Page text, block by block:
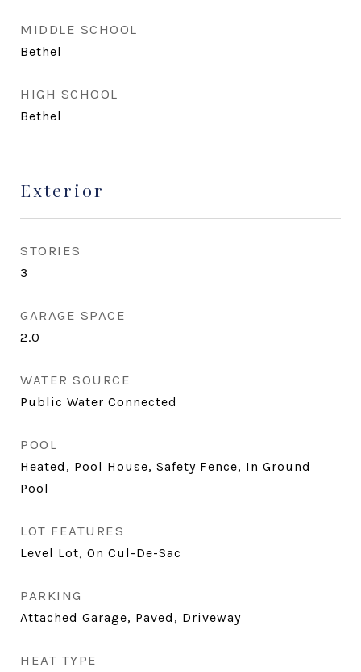
MIDDLE SCHOOL
Bethel
HIGH SCHOOL
Bethel
Exterior
STORIES
3
GARAGE SPACE
2.0
WATER SOURCE
Public Water Connected
POOL
Heated, Pool House, Safety Fence, In Ground
Pool
LOT FEATURES
Level Lot, On Cul-De-Sac
PARKING
Attached Garage, Paved, Driveway
HEAT TYPE